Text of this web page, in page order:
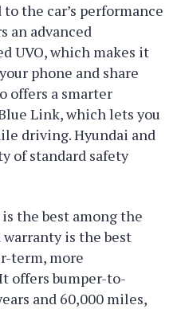
the car’s performance
an advanced
UVO, which makes it
phone and share
offers a smarter
Link, which lets you
driving. Hyundai and
of standard safety
the best among the
is the best
term, more
offers bumper-to-
and 60,000 miles,